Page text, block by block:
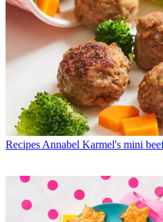
Recipes Annabel Karmel's mini